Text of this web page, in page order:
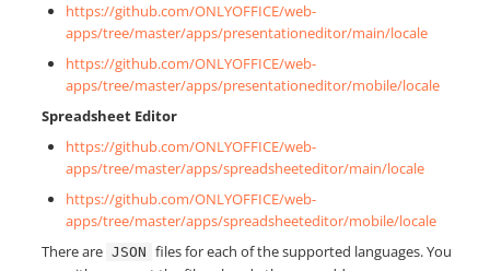
https://github.com/ONLYOFFICE/web-
apps/tree/master/apps/presentationeditor/main/locale
https://github.com/ONLYOFFICE/web-
apps/tree/master/apps/presentationeditor/mobile/locale
Spreadsheet Editor
https://github.com/ONLYOFFICE/web-
apps/tree/master/apps/spreadsheeteditor/main/locale
https://github.com/ONLYOFFICE/web-
apps/tree/master/apps/spreadsheeteditor/mobile/locale
There are JSON files for each of the supported languages. You